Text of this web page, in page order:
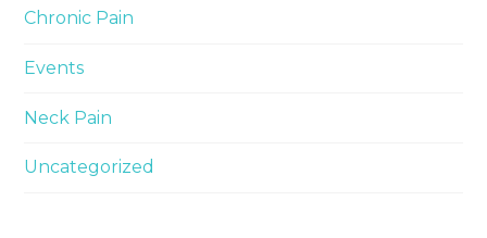
Chronic Pain
Events
Neck Pain
Uncategorized